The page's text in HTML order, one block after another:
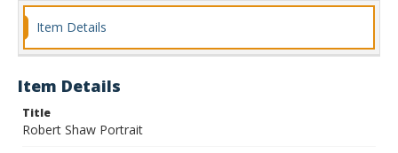
Item Details
Item Details
Title
Robert Shaw Portrait